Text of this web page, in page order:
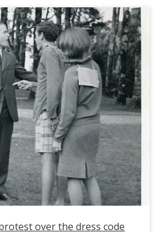
over the dress code